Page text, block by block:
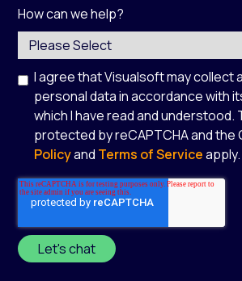
How can we help?
I agree that Visualsoft may collect
personal data in accordance with
which I have read and understood.
protected by reCAPTCHA and the
Policyand Terms of Serviceapply.